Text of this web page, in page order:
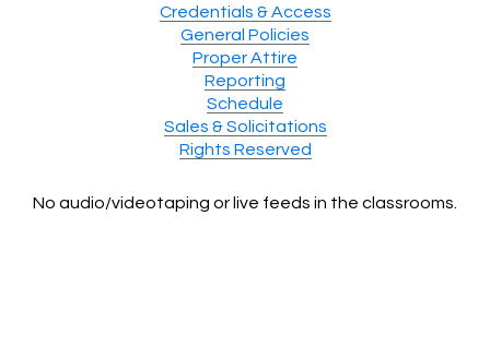
Credentials & Access
General Policies
Proper Attire
Reporting
Schedule
Sales & Solicitations
Rights Reserved
No audio/videotaping or live feeds in the classrooms.